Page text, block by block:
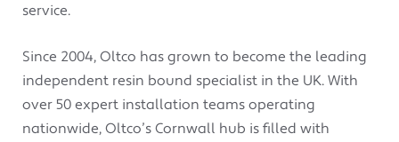
service.
Since 2004, Oltco has grown to become the leading
independent resin bound specialist in the UK. With
over 50 expert installation teams operating
nationwide, Oltco’s Cornwall hub is filled with